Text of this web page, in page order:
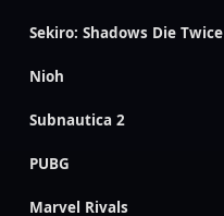
Sekiro: Shadows Die Twice
Nioh
Subnautica 2
PUBG
Marvel Rivals